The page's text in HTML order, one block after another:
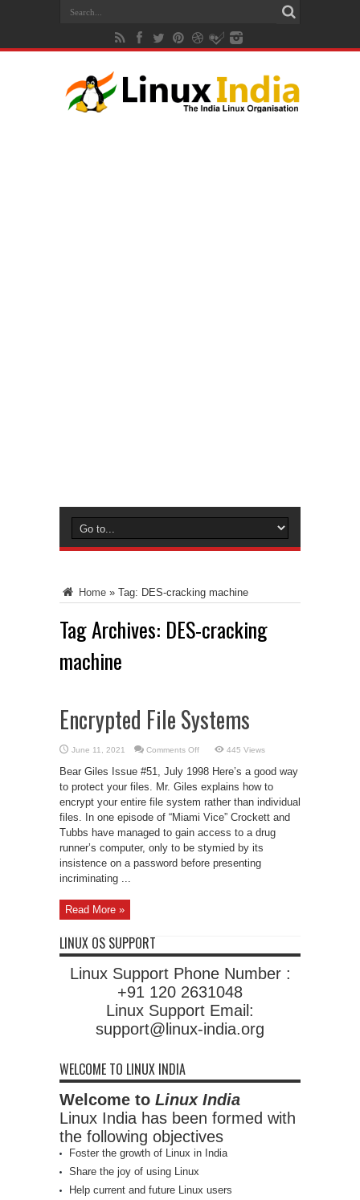
Home » Tag: DES-cracking machine
Tag Archives: DES-cracking
machine
Encrypted File Systems
June 11, 2021 Comments Offon
File
Systems
445 Views
Bear Giles Issue #51, July 1998 Here’s a good way
to protect your files. Mr. Giles explains how to
encrypt your entire file system rather than individual
files. In one episode of “Miami Vice” Crockett and
Tubbs have managed to gain access to a drug
runner’s computer, only to be stymied by its
insistence on a password before presenting
incriminating ...
Read More »
LINUX OS SUPPORT
Linux Support Phone Number :
+91 120 2631048
Linux Support Email:
support@linux-india.org
WELCOME TO LINUX INDIA
Welcome to Linux India
Linux India has been formed with
the following objectives
Foster the growth of Linux in India
Share the joy of using Linux
Help current and future Linux users